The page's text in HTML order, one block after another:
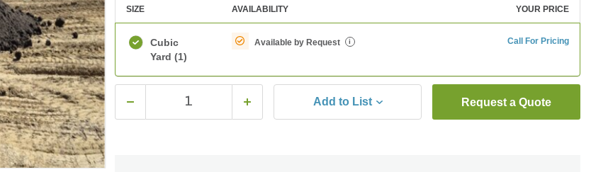
SIZE AVAILABILITY YOUR PRICE
Cubic
Yard (1)
Available by Request i Call For Pricing
Add to List Request a Quote